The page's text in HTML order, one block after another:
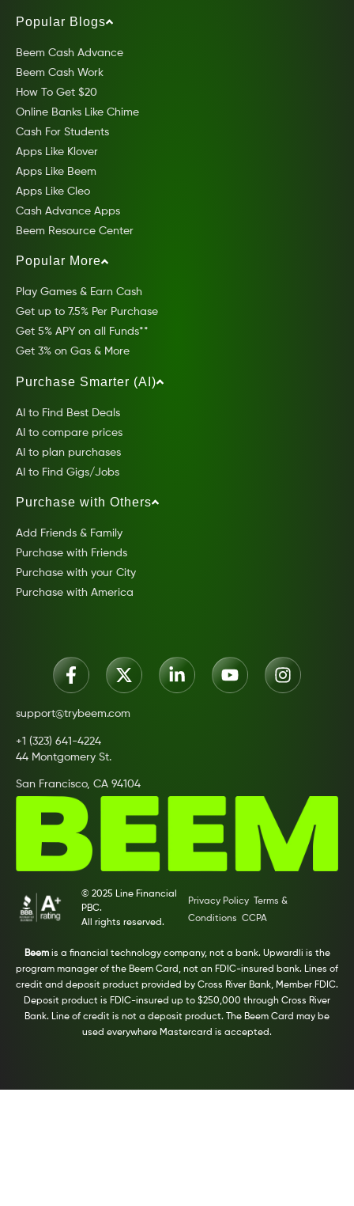
Popular Blogs
Beem Cash Advance
Beem Cash Work
How To Get $20
Online Banks Like Chime
Cash For Students
Apps Like Klover
Apps Like Beem
Apps Like Cleo
Cash Advance Apps
Beem Resource Center
Popular More
Play Games & Earn Cash
Get up to 7.5% Per Purchase
Get 5% APY on all Funds**
Get 3% on Gas & More
Purchase Smarter (AI)
AI to Find Best Deals
AI to compare prices
AI to plan purchases
AI to Find Gigs/Jobs
Purchase with Others
Add Friends & Family
Purchase with Friends
Purchase with your City
Purchase with America
support@trybeem.com
+1 (323) 641-4224
44 Montgomery St.
San Francisco, CA 94104
© 2025 Line Financial
PBC.
All rights reserved.
Privacy Policy
Terms &
Conditions CCPA
Beemis a financial technology company, not a bank. Upwardli is the
program manager of the Beem Card, not an FDIC-insured bank. Lines of
credit and deposit product provided by Cross River Bank, Member FDIC.
Deposit product is FDIC-insured up to $250,000 through Cross River
Bank. Line of credit is not a deposit product. The Beem Card may be
used everywhere Mastercard is accepted.